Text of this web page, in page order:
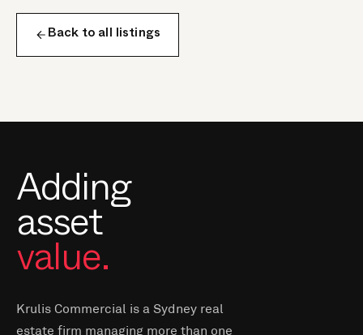
Back to all listings
Adding
asset
value.
Krulis Commercial is a Sydney real
estate firm managing more than one